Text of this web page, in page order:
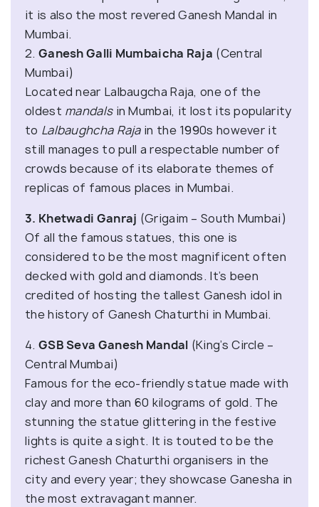
it is also the most revered Ganesh Mandal in
Mumbai.
2. Ganesh Galli Mumbaicha Raja (Central
Mumbai)
Located near Lalbaugcha Raja, one of the
oldest mandalsin Mumbai, it lost its popularity
to Lalbaughcha Rajain the 1990s however it
still manages to pull a respectable number of
crowds because of its elaborate themes of
replicas of famous places in Mumbai.
3. Khetwadi Ganraj (Grigaim – South Mumbai)
Of all the famous statues, this one is
considered to be the most magnificent often
decked with gold and diamonds. It’s been
credited of hosting the tallest Ganesh idol in
the history of Ganesh Chaturthi in Mumbai.
4. GSB Seva Ganesh Mandal (King’s Circle –
Central Mumbai)
Famous for the eco-friendly statue made with
clay and more than 60 kilograms of gold. The
stunning the statue glittering in the festive
lights is quite a sight. It is touted to be the
richest Ganesh Chaturthi organisers in the
city and every year; they showcase Ganesha in
the most extravagant manner.